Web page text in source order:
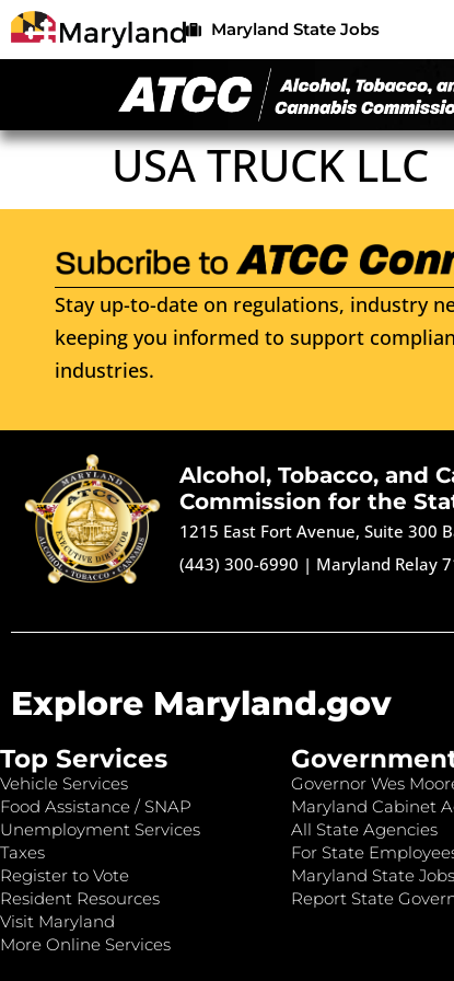
Maryland State Jobs
USA TRUCK LLC
Stay up-to-date on regulations, industry
keeping you informed to support
industries.
Alcohol, Tobacco, and
Commission for the
1215 East Fort Avenue, Suite 300
(443) 300-6990 | Maryland Relay
Explore Maryland.gov
Top Services
Vehicle Services
Food Assistance / SNAP
Unemployment Services
Taxes
Register to Vote
Resident Resources
Visit Maryland
More Online Services
Governor Wes
Maryland Cabinet
All State Agencies
For State
Maryland State Jobs
Report State